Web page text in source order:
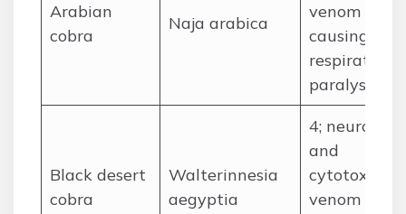
Arabian
cobra
Naja arabica
venom
causing
respiratory
paralysis
Black desert
cobra
Walterinnesia
aegyptia
4;
and
cytotoxic
venom may